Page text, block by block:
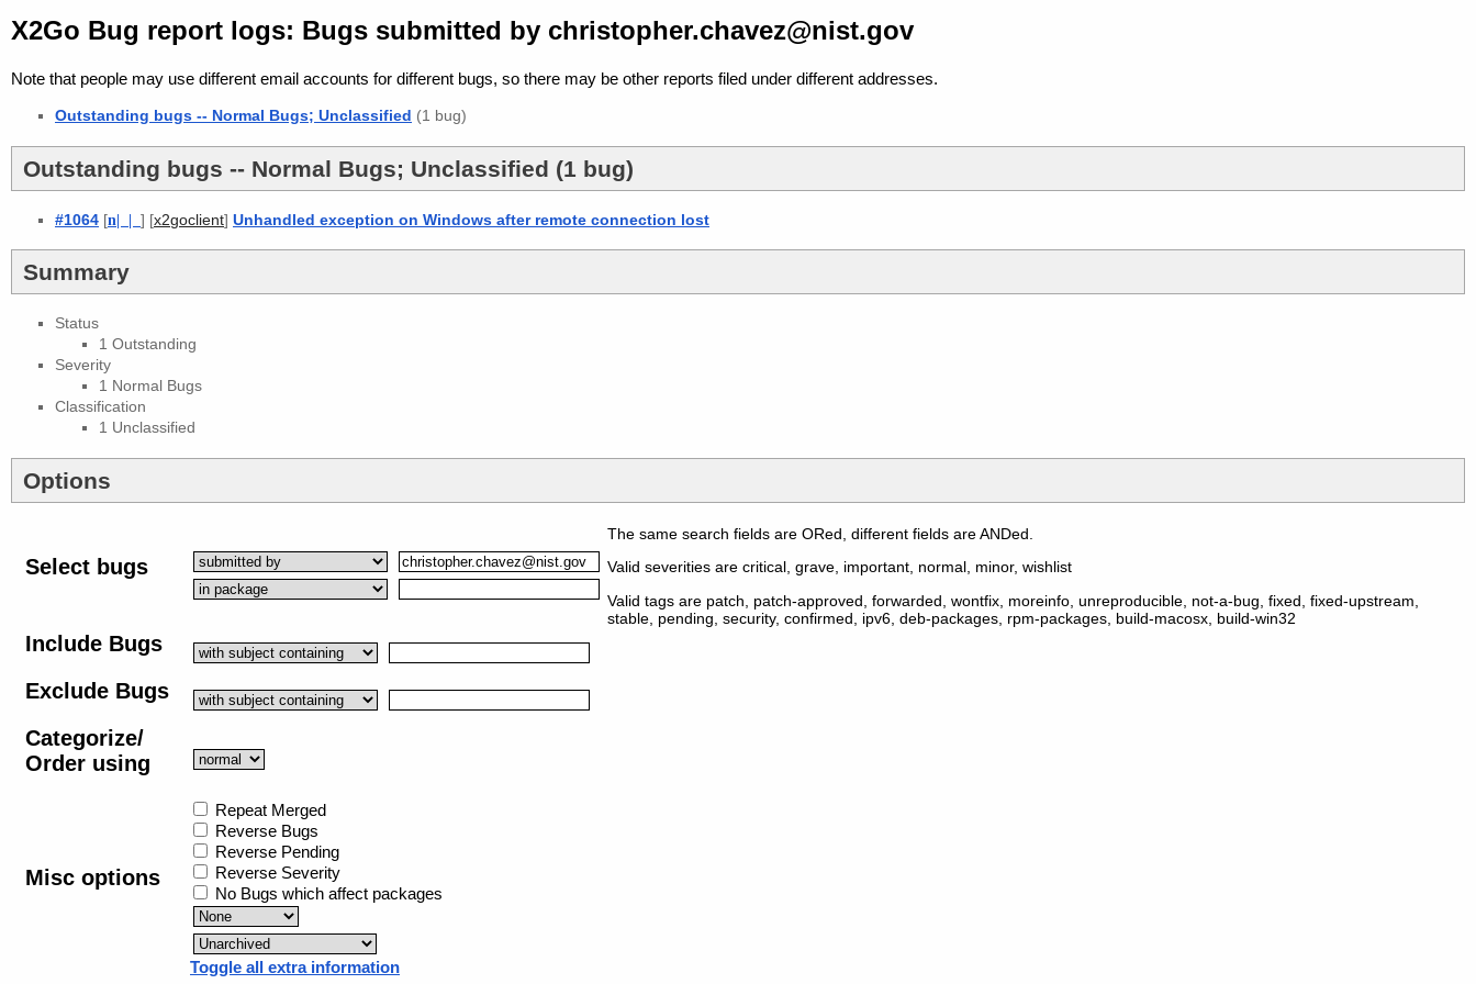
X2Go Bug report logs: Bugs submitted by christopher.chavez@nist.gov
Note that people may use different email accounts for different bugs, so there may be other reports filed under different addresses.
Outstanding bugs -- Normal Bugs; Unclassified (1 bug)
Outstanding bugs -- Normal Bugs; Unclassified (1 bug)
#1064 [n| | ] [x2goclient] Unhandled exception on Windows after remote connection lost
Summary
Status
1 Outstanding
Severity
1 Normal Bugs
Classification
1 Unclassified
Options
Select bugs
The same search fields are ORed, different fields are ANDed.
Valid severities are critical, grave, important, normal, minor, wishlist
Valid tags are patch, patch-approved, forwarded, wontfix, moreinfo, unreproducible, not-a-bug, fixed, fixed-upstream,
stable, pending, security, confirmed, ipv6, deb-packages, rpm-packages, build-macosx, build-win32
Include Bugs
Exclude Bugs
Categorize/
Order using
Misc options
Repeat Merged
Reverse Bugs
Reverse Pending
Reverse Severity
No Bugs which affect packages
Toggle all extra information